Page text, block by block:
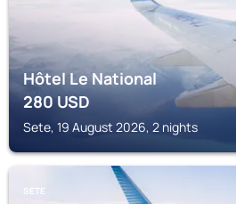
Hôtel Le National
280USD
Sete, 19 August 2026, 2 nights
SETE